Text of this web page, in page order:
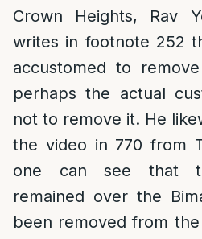
Crown Heights, Rav
writes in footnote 252
accustomed to
perhaps the actual
not to remove it. He
the video in 770 from
one can see that
remained over the
been removed from